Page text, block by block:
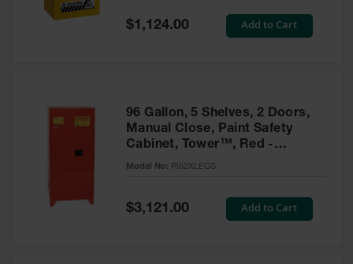
Cylinder
Cabinets
Aerosol Can
Special
Price
$1,124.00 Add to Cart
96 Gallon, 5 Shelves, 2 Doors,
Manual Close, Paint Safety
Cabinet, Tower™, Red -
PI62XLEGS
Model No: PI62XLEGS
Special
Price
$3,121.00 Add to Cart